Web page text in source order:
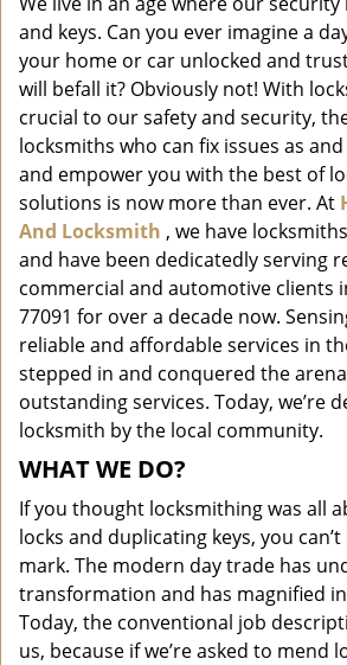
and keys. Can you ever imagine a
your home or car unlocked and
will befall it? Obviously not! With
crucial to our safety and security,
locksmiths who can fix issues as
and empower you with the best of
solutions is now more than ever. At
And Locksmith , we have
and have been dedicatedly serving
commercial and automotive clients
77091 for over a decade now.
reliable and affordable services in
stepped in and conquered the
outstanding services. Today, we’re
locksmith by the local community.
WHAT WE DO?
If you thought locksmithing was all
locks and duplicating keys, you
mark. The modern day trade has
transformation and has magnified
Today, the conventional job
us, because if we’re asked to mend